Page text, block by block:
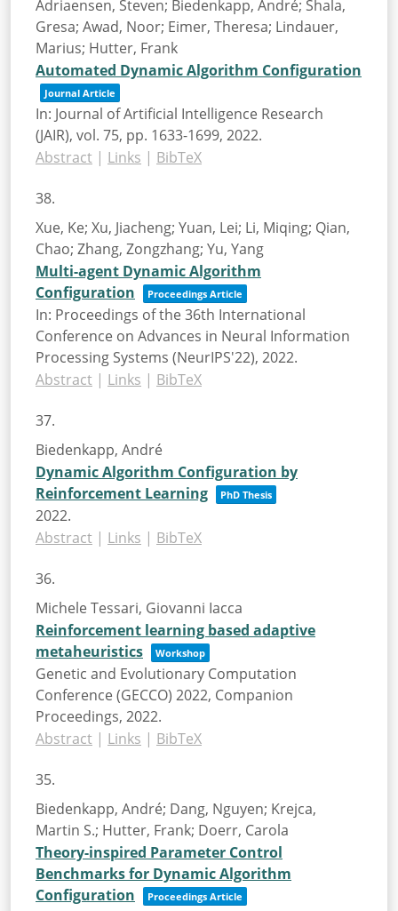
Adriaensen, Steven; Biedenkapp, André; Shala,
Gresa; Awad, Noor; Eimer, Theresa; Lindauer,
Marius; Hutter, Frank
Automated Dynamic Algorithm Configuration
Journal Article
In: Journal of Artificial Intelligence Research
(JAIR), vol. 75, pp. 1633-1699, 2022.
Abstract | Links | BibTeX
38.
Xue, Ke; Xu, Jiacheng; Yuan, Lei; Li, Miqing; Qian,
Chao; Zhang, Zongzhang; Yu, Yang
Multi-agent Dynamic Algorithm
Configuration
Proceedings Article
In: Proceedings of the 36th International
Conference on Advances in Neural Information
Processing Systems (NeurIPS'22), 2022.
Abstract | Links | BibTeX
37.
Biedenkapp, André
Dynamic Algorithm Configuration by
Reinforcement Learning
PhD Thesis
2022.
Abstract | Links | BibTeX
36.
Michele Tessari, Giovanni Iacca
Reinforcement learning based adaptive
metaheuristics
Workshop
Genetic and Evolutionary Computation
Conference (GECCO) 2022, Companion
Proceedings, 2022.
Abstract | Links | BibTeX
35.
Biedenkapp, André; Dang, Nguyen; Krejca,
Martin S.; Hutter, Frank; Doerr, Carola
Theory-inspired Parameter Control
Benchmarks for Dynamic Algorithm
Configuration
Proceedings Article